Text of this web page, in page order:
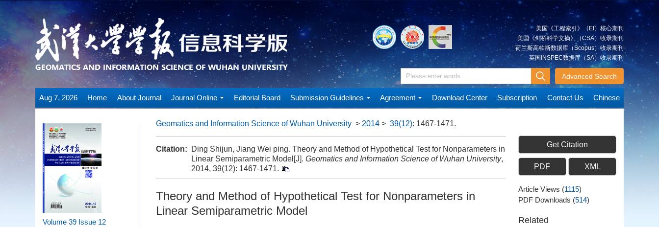
美国《工程索引》（EI）核心期刊
美国《剑桥科学文摘》（CSA）收录期刊
荷兰斯高帕斯数据库（Scopus）收录期刊
英国INSPEC数据库（SA）收录期刊
Advanced Search
Aug 7, 2026 Home About Journal Journal Online Editorial Board Submission Guidelines Agreement Download Center Subscription Contact Us Chinese
Volume 39 Issue 12
Geomatics and Information Science of Wuhan University > 2014 > 39(12): 1467-1471.
Citation:
Ding Shijun, Jiang Wei ping. Theory and Method of Hypothetical Test for Nonparameters in
Linear Semiparametric Model[J]. Geomatics and Information Science of Wuhan University,
2014, 39(12): 1467-1471.
Theory and Method of Hypothetical Test for Nonparameters in
Linear Semiparametric Model
Get Citation
PDF XML
Article Views (1115)
PDF Downloads (514)
Related